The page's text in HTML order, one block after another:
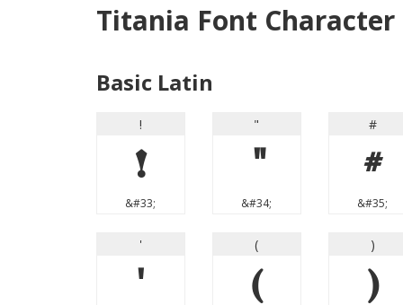
Titania Font Character
Basic Latin
!
!
&#33;
"
"
&#34;
#
#
&#35;
'
'
(
(
)
)